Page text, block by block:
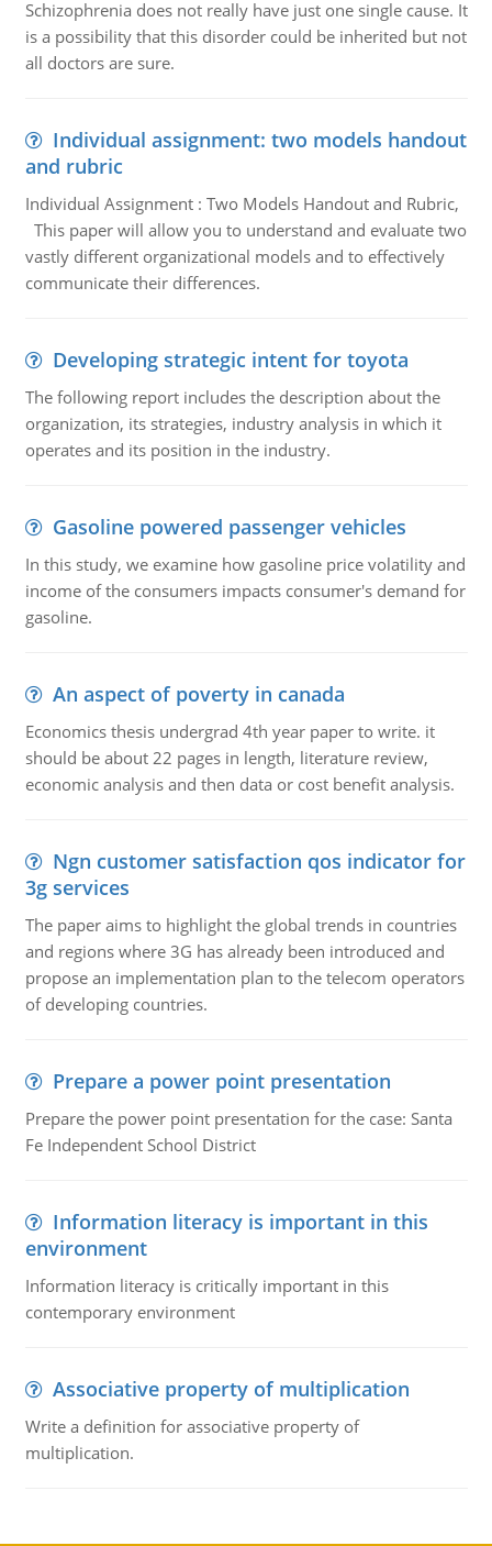
Schizophrenia does not really have just one single cause. It
is a possibility that this disorder could be inherited but not
all doctors are sure.
Individual assignment: two models handout
and rubric
Individual Assignment : Two Models Handout and Rubric,
This paper will allow you to understand and evaluate two
vastly different organizational models and to effectively
communicate their differences.
Developing strategic intent for toyota
The following report includes the description about the
organization, its strategies, industry analysis in which it
operates and its position in the industry.
Gasoline powered passenger vehicles
In this study, we examine how gasoline price volatility and
income of the consumers impacts consumer's demand for
gasoline.
An aspect of poverty in canada
Economics thesis undergrad 4th year paper to write. it
should be about 22 pages in length, literature review,
economic analysis and then data or cost benefit analysis.
Ngn customer satisfaction qos indicator for
3g services
The paper aims to highlight the global trends in countries
and regions where 3G has already been introduced and
propose an implementation plan to the telecom operators
of developing countries.
Prepare a power point presentation
Prepare the power point presentation for the case: Santa
Fe Independent School District
Information literacy is important in this
environment
Information literacy is critically important in this
contemporary environment
Associative property of multiplication
Write a definition for associative property of
multiplication.